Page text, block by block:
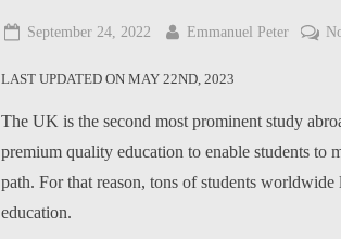
Posted
September 24, 2022 By
Emmanuel Peter
LAST UPDATED ON MAY 22ND, 2023
The UK is the second most prominent study
premium quality education to enable students to
path. For that reason, tons of students
education.